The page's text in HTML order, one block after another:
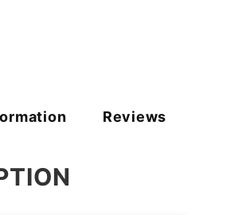
Reviews